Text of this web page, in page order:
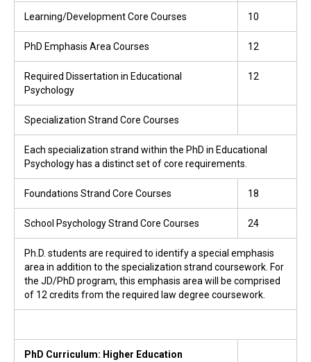
Learning/Development Core Courses 10
PhD Emphasis Area Courses 12
Required Dissertation in Educational
Psychology
12
Specialization Strand Core Courses
Each specialization strand within the PhD in Educational
Psychology has a distinct set of core requirements.
Foundations Strand Core Courses 18
School Psychology Strand Core Courses 24
Ph.D. students are required to identify a special emphasis
area in addition to the specialization strand coursework. For
the JD/PhD program, this emphasis area will be comprised
of 12 credits from the required law degree coursework.
PhD Curriculum: Higher Education